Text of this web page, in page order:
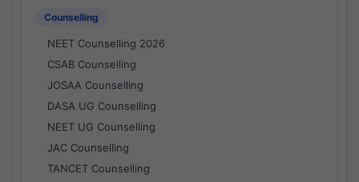
Counselling
NEET Counselling 2026
CSAB Counselling
JOSAA Counselling
DASA UG Counselling
NEET UG Counselling
JAC Counselling
TANCET Counselling